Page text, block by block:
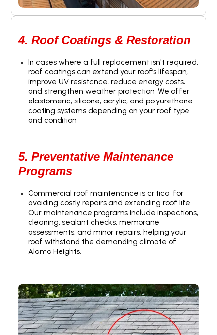
4. Roof Coatings & Restoration
In cases where a full replacement isn't required,
roof coatings can extend your roof’s lifespan,
improve UV resistance, reduce energy costs,
and strengthen weather protection. We offer
elastomeric, silicone, acrylic, and polyurethane
coating systems depending on your roof type
and condition.
5. Preventative Maintenance
Programs
Commercial roof maintenance is critical for
avoiding costly repairs and extending roof life.
Our maintenance programs include inspections,
cleaning, sealant checks, membrane
assessments, and minor repairs, helping your
roof withstand the demanding climate of
Alamo Heights.